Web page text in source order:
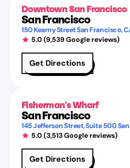
Downtown San Francisco
San Francisco
150 Kearny StreetSan Francisco,
5.0(9,539Google reviews)
Get Directions
Fisherman's Wharf
San Francisco
145 Jefferson Street, Suite 500
5.0(3,513Google reviews)
Get Directions